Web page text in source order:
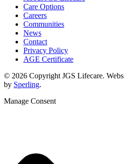
Care Options
Careers
Communities
News
Contact
Privacy Policy
AGE Certificate
© 2026 Copyright JGS Lifecare.
by Sperling.
Manage Consent